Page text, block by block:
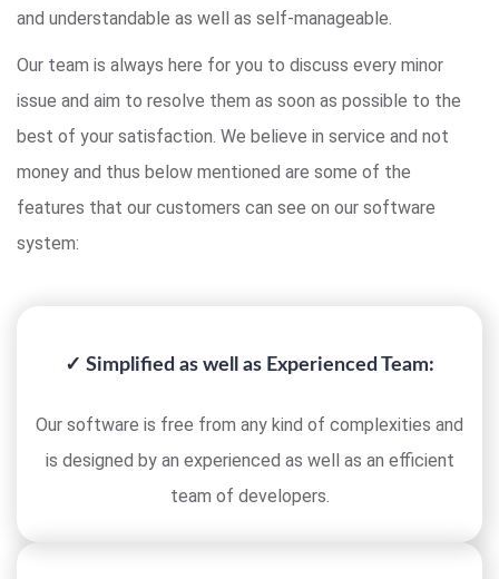
and understandable as well as self-manageable.
Our team is always here for you to discuss every minor
issue and aim to resolve them as soon as possible to the
best of your satisfaction. We believe in service and not
money and thus below mentioned are some of the
features that our customers can see on our software
system:
✓ Simplified as well as Experienced Team:
Our software is free from any kind of complexities and
is designed by an experienced as well as an efficient
team of developers.